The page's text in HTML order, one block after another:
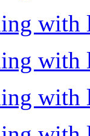
with
with
with